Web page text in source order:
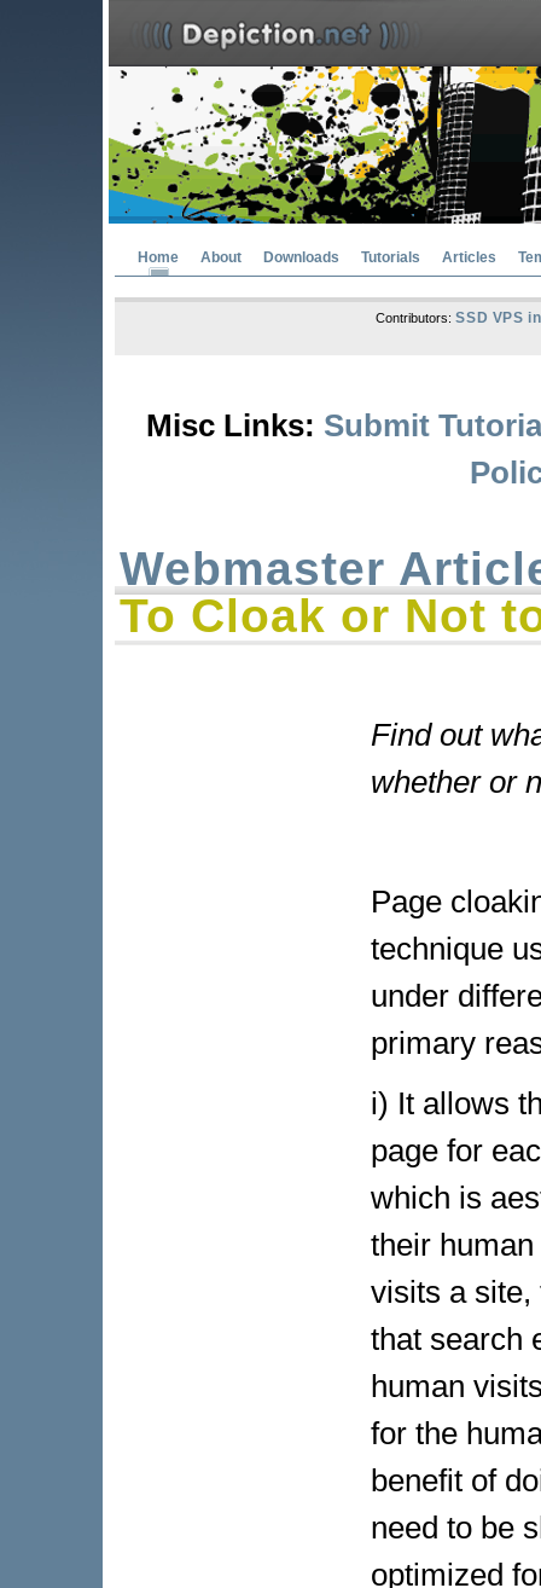
Home About Downloads Tutorials Articles
Contributors:SSD VPS
Misc Links: Submit
Webmaster
To Cloak or Not
Find out
whether or
Page
technique
under
primary
i) It allows
page for
which is
their
visits a site,
that search
human
for the
benefit of
need to be
optimized